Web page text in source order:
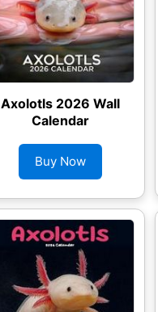
Axolotls 2026 Wall
Calendar
Buy Now